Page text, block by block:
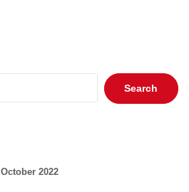
Search
for:
October 2022